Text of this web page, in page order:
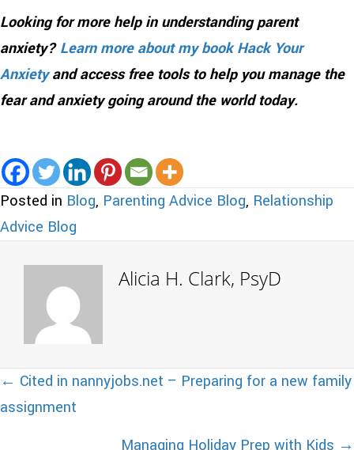
Looking for more help in understanding parent
anxiety?Learn more about my book Hack Your
Anxietyand access free tools to help you manage the
fear and anxiety going around the world today.
Posted in Blog, Parenting Advice Blog, Relationship
Advice Blog
Alicia H. Clark, PsyD
Posts
navigation
← Cited in nannyjobs.net – Preparing for a new family
assignment
Managing Holiday Prep with Kids →